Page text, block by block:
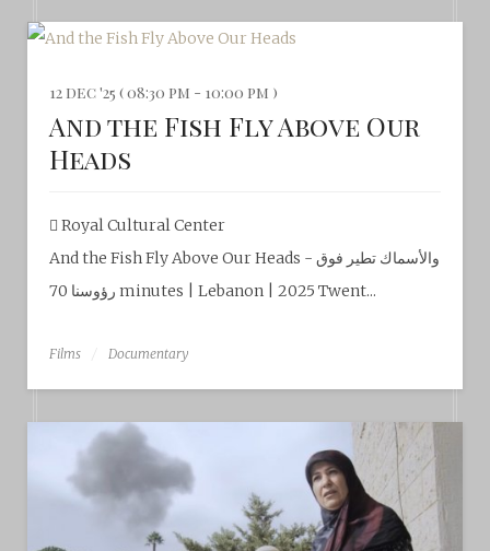
12 dec '25 ( 08:30 pm - 10:00 pm )
And the Fish Fly Above Our
Heads
Royal Cultural Center‎
And the Fish Fly Above Our Heads - والأسماك تطير فوق
رؤوسنا 70 minutes | Lebanon | 2025 Twent...
Films Documentary